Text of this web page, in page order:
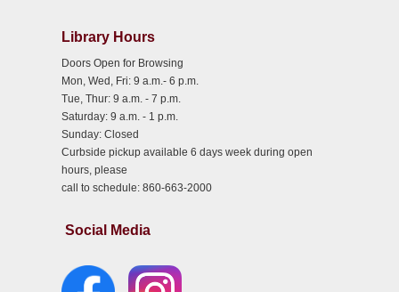
Library Hours
Doors Open for Browsing
Mon, Wed, Fri: 9 a.m.- 6 p.m.
Tue, Thur: 9 a.m. - 7 p.m.
Saturday: 9 a.m. - 1 p.m.
Sunday: Closed
Curbside pickup available 6 days week during open
hours, please
call to schedule: 860-663-2000
Social Media